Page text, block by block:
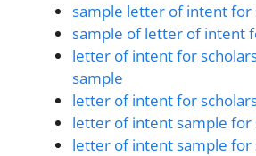
sample letter of intent for
sample of letter of intent
letter of intent for
sample
letter of intent for
letter of intent sample for
letter of intent sample for